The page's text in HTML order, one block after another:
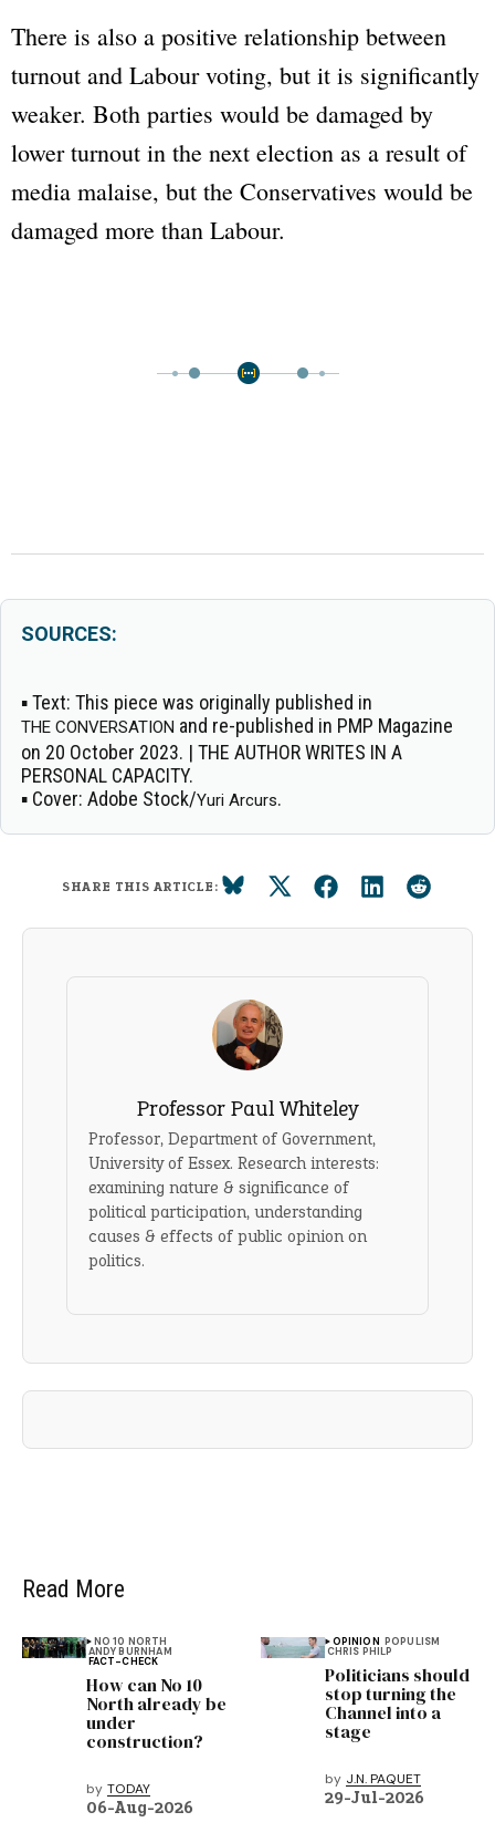
There is also a positive relationship between
turnout and Labour voting, but it is significantly
weaker. Both parties would be damaged by
lower turnout in the next election as a result of
media malaise, but the Conservatives would be
damaged more than Labour.
SOURCES:
▪Text: This piece was originally published in
THE CONVERSATION and re-published in PMP Magazine
on 20 October 2023. | THE AUTHOR WRITES IN A
PERSONAL CAPACITY.
▪ Cover: Adobe Stock/Yuri Arcurs.
SHARE THIS ARTICLE:
Professor Paul Whiteley
Professor, Department of Government,
University of Essex. Research interests:
examining nature & significance of
political participation, understanding
causes & effects of public opinion on
politics.
Read More
NO 10 NORTH
ANDY BURNHAM
FACT-CHECK
How can No 10
North already be
under
construction?
by TODAY
06-Aug-2026
OPINION POPULISM
CHRIS PHILP
Politicians should
stop turning the
Channel into a
stage
by J.N. PAQUET
29-Jul-2026